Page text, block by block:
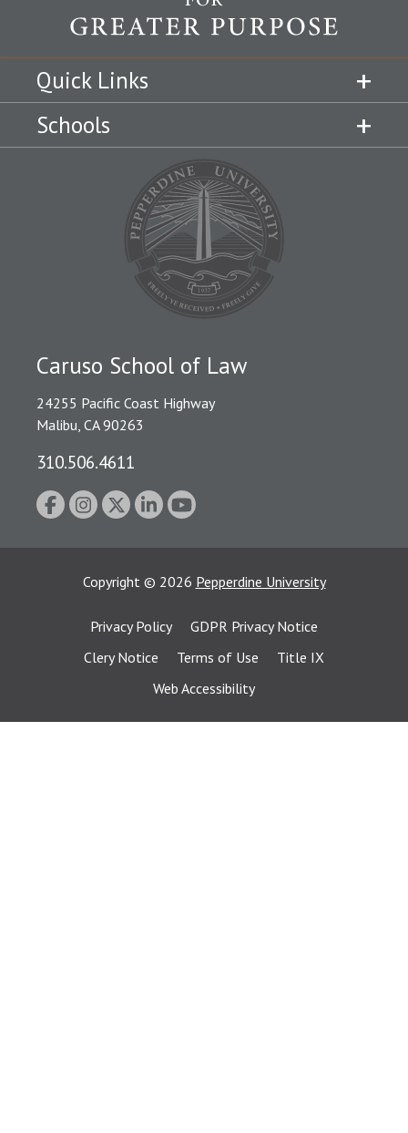
Quick Links
Schools
Caruso School of Law
24255 Pacific Coast Highway
Malibu, CA 90263
310.506.4611
Copyright © 2026 Pepperdine University
Privacy Policy
GDPR Privacy Notice
Clery Notice
Terms of Use
Title IX
Web Accessibility